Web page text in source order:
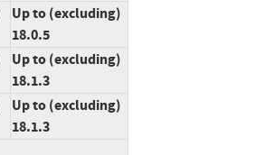
Up to (excluding)
18.0.5
Up to (excluding)
18.1.3
Up to (excluding)
18.1.3